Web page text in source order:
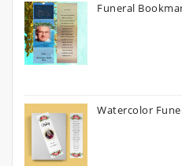
Funeral
Watercolor